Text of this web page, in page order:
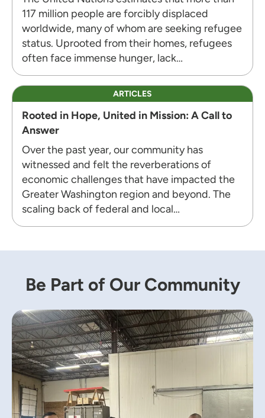
117 million people are forcibly displaced
worldwide, many of whom are seeking refugee
status. Uprooted from their homes, refugees
often face immense hunger, lack…
ARTICLES
Rooted in Hope, United in Mission: A Call to
Answer
Over the past year, our community has
witnessed and felt the reverberations of
economic challenges that have impacted the
Greater Washington region and beyond. The
scaling back of federal and local…
Be Part of Our Community